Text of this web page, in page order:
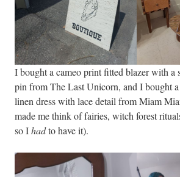
I bought a cameo print fitted blazer with a
pin from The Last Unicorn, and I bought
linen dress with lace detail from Miam
made me think of fairies, witch forest
so Ihadto have it).